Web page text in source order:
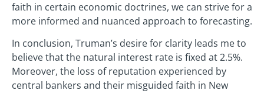
faith in certain economic doctrines, we can strive for a
more informed and nuanced approach to forecasting.
In conclusion, Truman’s desire for clarity leads me to
believe that the natural interest rate is fixed at 2.5%.
Moreover, the loss of reputation experienced by
central bankers and their misguided faith in New